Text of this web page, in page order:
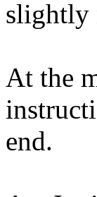
slightly
At the
end.